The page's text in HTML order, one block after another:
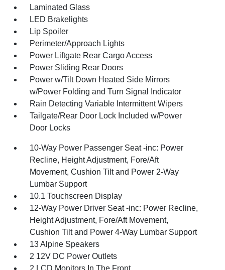
Laminated Glass
LED Brakelights
Lip Spoiler
Perimeter/Approach Lights
Power Liftgate Rear Cargo Access
Power Sliding Rear Doors
Power w/Tilt Down Heated Side Mirrors
w/Power Folding and Turn Signal Indicator
Rain Detecting Variable Intermittent Wipers
Tailgate/Rear Door Lock Included w/Power
Door Locks
10-Way Power Passenger Seat -inc: Power
Recline, Height Adjustment, Fore/Aft
Movement, Cushion Tilt and Power 2-Way
Lumbar Support
10.1 Touchscreen Display
12-Way Power Driver Seat -inc: Power Recline,
Height Adjustment, Fore/Aft Movement,
Cushion Tilt and Power 4-Way Lumbar Support
13 Alpine Speakers
2 12V DC Power Outlets
2 LCD Monitors In The Front